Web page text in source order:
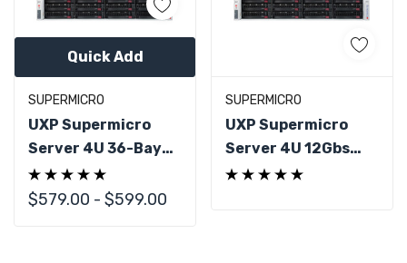
SUPERMICRO
UXP Supermicro
Server 4U 36-Bay
With Configuration
Options CTO
$579.00 - $599.00
Quick Add
SUPERMICRO
UXP Supermicro
Server 4U 12Gbs
SAS3 36 Bay With